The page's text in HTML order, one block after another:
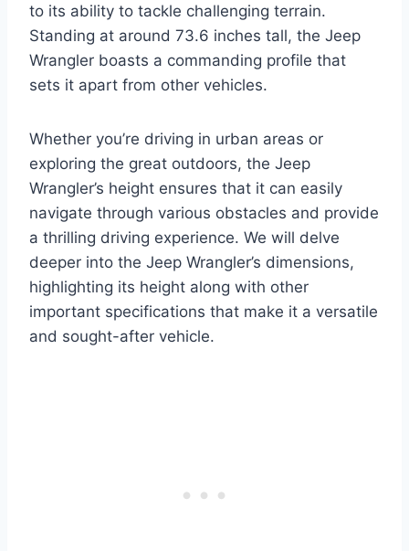
to its ability to tackle challenging terrain.
Standing at around 73.6 inches tall, the Jeep
Wrangler boasts a commanding profile that
sets it apart from other vehicles.
Whether you’re driving in urban areas or
exploring the great outdoors, the Jeep
Wrangler’s height ensures that it can easily
navigate through various obstacles and provide
a thrilling driving experience. We will delve
deeper into the Jeep Wrangler’s dimensions,
highlighting its height along with other
important specifications that make it a versatile
and sought-after vehicle.